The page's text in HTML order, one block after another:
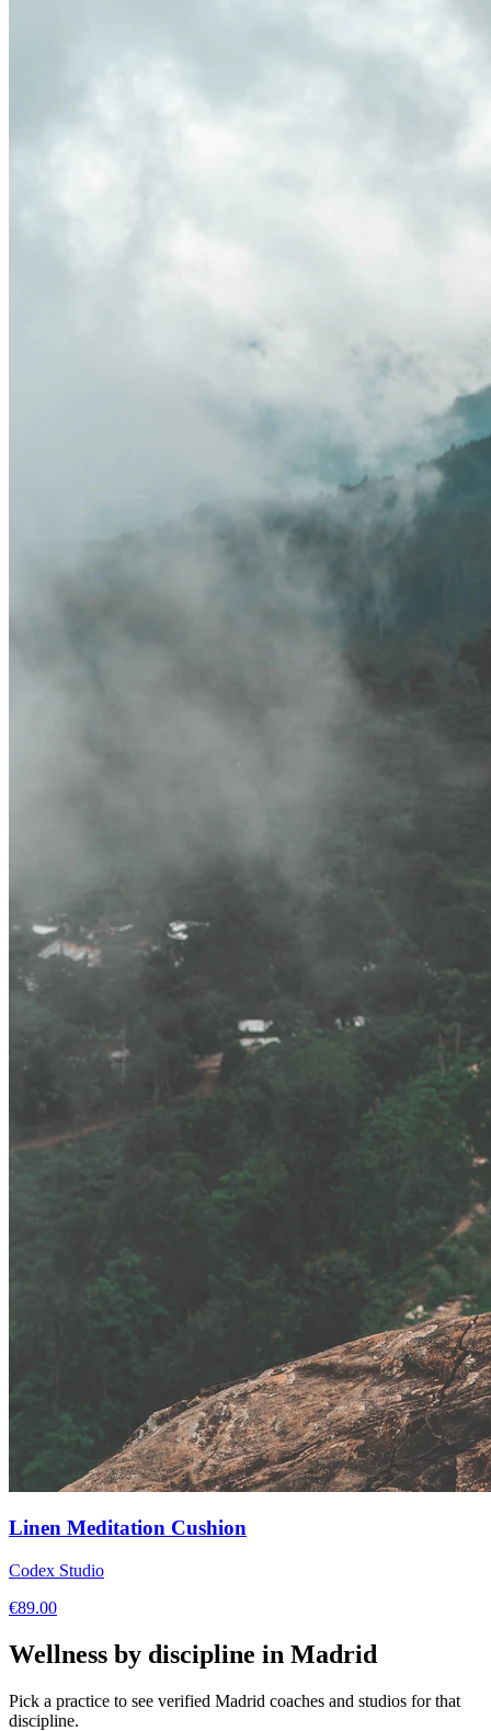
Linen Meditation Cushion
Codex Studio
€89.00
Wellness by discipline in Madrid
Pick a practice to see verified Madrid coaches and studios for that
discipline.